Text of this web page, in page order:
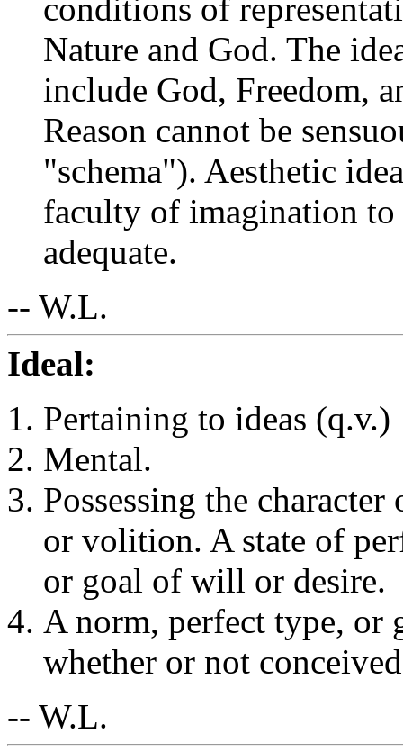
conditions of
Nature and God. The
include God, Freedom,
Reason cannot be
"schema"). Aesthetic
faculty of imagination to
adequate.
-- W.L.
Ideal:
Pertaining to ideas (q.v.)
Mental.
Possessing the
or volition. A state of
or goal of will or desire.
A norm, perfect type, or
whether or not
-- W.L.